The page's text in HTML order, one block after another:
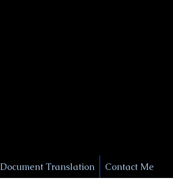
Document Translation Contact Me